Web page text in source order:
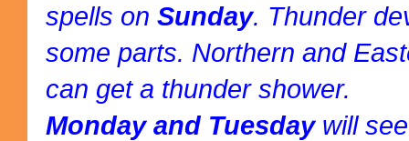
spells on Sunday. Thunder
some parts. Northern and
can get a thunder shower.
Monday and Tuesdaywill